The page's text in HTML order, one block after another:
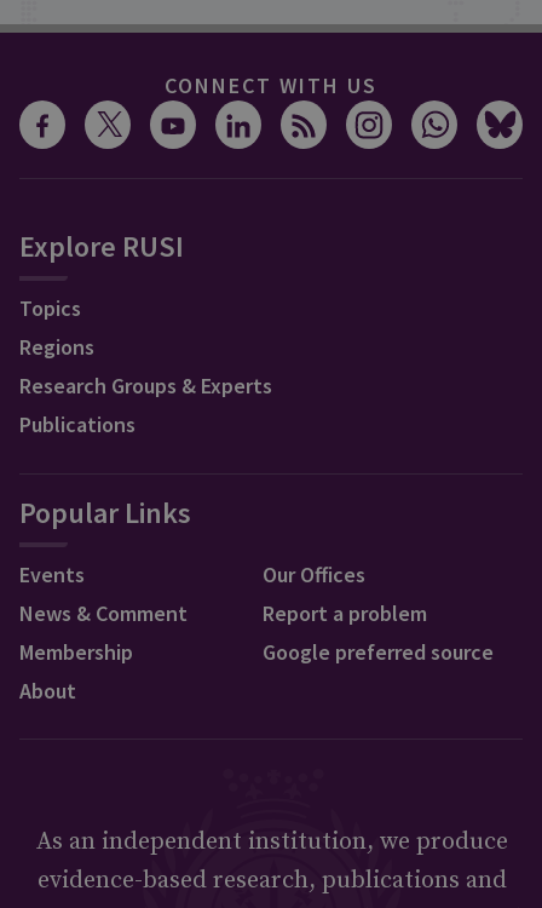
CONNECT WITH US
Explore RUSI
Topics
Regions
Research Groups & Experts
Publications
Popular Links
Events
News & Comment
Membership
About
Our Offices
Report a problem
Google preferred source
As an independent institution, we produce
evidence-based research, publications and